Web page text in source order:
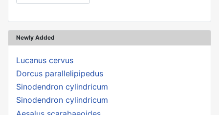
Newly Added
Lucanus cervus
Dorcus parallelipipedus
Sinodendron cylindricum
Sinodendron cylindricum